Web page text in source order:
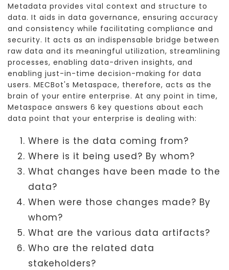
Metadata provides vital context and structure to
data. It aids in data governance, ensuring accuracy
and consistency while facilitating compliance and
security. It acts as an indispensable bridge between
raw data and its meaningful utilization, streamlining
processes, enabling data-driven insights, and
enabling just-in-time decision-making for data
users. MECBot's Metaspace, therefore, acts as the
brain of your entire enterprise. At any point in time,
Metaspace answers 6 key questions about each
data point that your enterprise is dealing with:
Where is the data coming from?
Where is it being used? By whom?
What changes have been made to the
data?
When were those changes made? By
whom?
What are the various data artifacts?
Who are the related data
stakeholders?